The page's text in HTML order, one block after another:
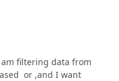
am filtering data from
or ,and I want